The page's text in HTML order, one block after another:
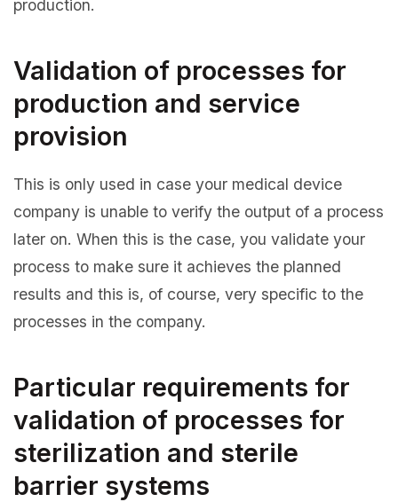
production.
Validation of processes for
production and service
provision
This is only used in case your medical device
company is unable to verify the output of a process
later on. When this is the case, you validate your
process to make sure it achieves the planned
results and this is, of course, very specific to the
processes in the company.
Particular requirements for
validation of processes for
sterilization and sterile
barrier systems